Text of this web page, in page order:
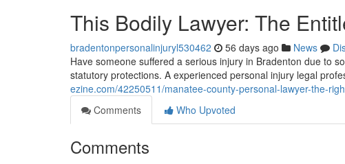
This Bodily Lawyer: The
bradentonpersonalinjuryl530462 56 days ago News
Have someone suffered a serious injury in Bradenton due to
statutory protections. A experienced personal injury legal
ezine.com/42250511/manatee-county-personal-lawyer-the-
Comments
Who Upvoted
Comments